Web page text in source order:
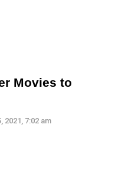
Movies to
2021, 7:02 am